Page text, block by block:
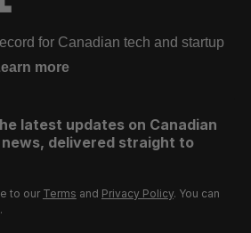
for Canadian tech and startup
more
latest updates on Canadian
delivered straight to
to our Terms and Privacy Policy. You can